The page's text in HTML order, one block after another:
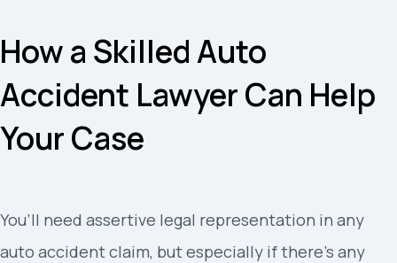
How a Skilled Auto
Accident Lawyer Can Help
Your Case
You’ll need assertive legal representation in any
auto accident claim, but especially if there’s any